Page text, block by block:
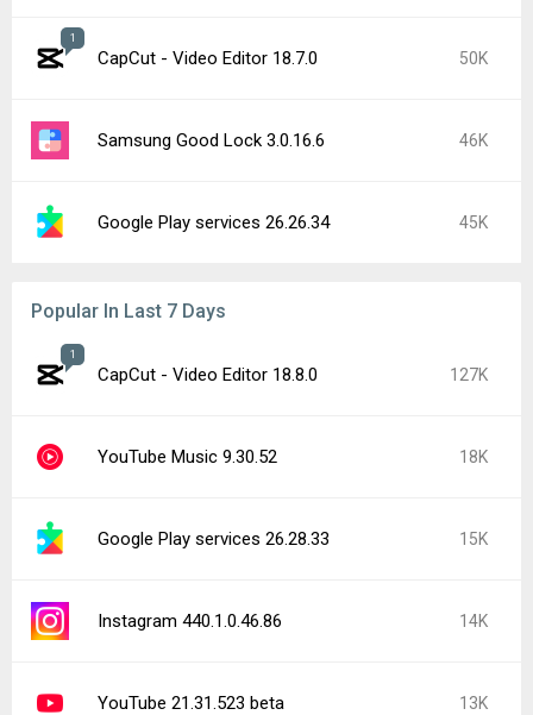
1
CapCut - Video Editor 18.7.0 50K
Samsung Good Lock 3.0.16.6 46K
Google Play services 26.26.34 45K
Popular In Last 7 Days
1
CapCut - Video Editor 18.8.0 127K
YouTube Music 9.30.52 18K
Google Play services 26.28.33 15K
Instagram 440.1.0.46.86 14K
YouTube 21.31.523 beta 13K